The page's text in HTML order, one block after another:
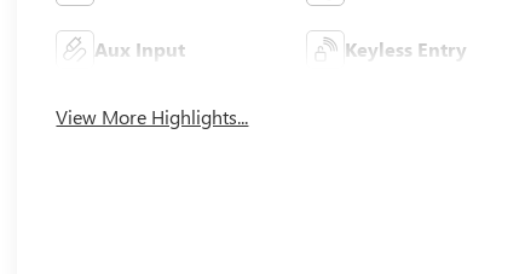
Aux Input Keyless Entry
View More Highlights...